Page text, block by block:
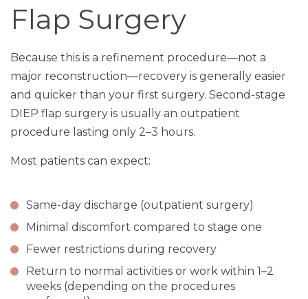
Flap Surgery
Because this is a refinement procedure—not a
major reconstruction—recovery is generally easier
and quicker than your first surgery. Second-stage
DIEP flap surgery is usually an outpatient
procedure lasting only 2–3 hours.
Most patients can expect:
Same-day discharge (outpatient surgery)
Minimal discomfort compared to stage one
Fewer restrictions during recovery
Return to normal activities or work within 1–2
weeks (depending on the procedures